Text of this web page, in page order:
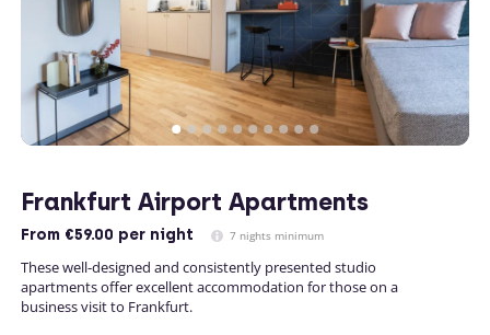
Frankfurt Airport Apartments
From €59.00 per night 7 nights minimum
These well-designed and consistently presented studio
apartments offer excellent accommodation for those on a
business visit to Frankfurt.